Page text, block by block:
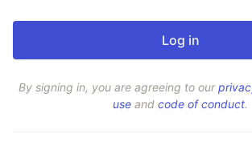
By signing in, you are agreeing to our
use and code of conduct.